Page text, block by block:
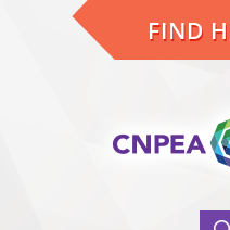
FIND